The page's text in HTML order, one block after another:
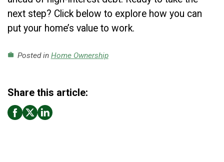
next step? Click below to explore how you can
put your home’s value to work.
work Posted in Home Ownership
Share this article: